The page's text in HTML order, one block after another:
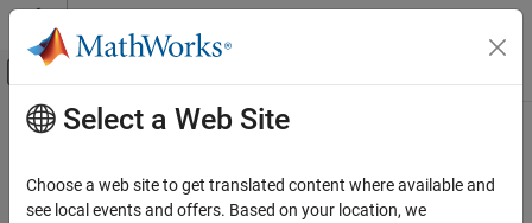
Skip to content
Off-Canvas Navigation Menu Toggle
Documentation Home
Image Processing Toolbox
Main Content
imellipse
(Not recommended) Create draggable ellipse
Select a Web Site
Choose a web site to get translated content where available and
see local events and offers. Based on your location, we